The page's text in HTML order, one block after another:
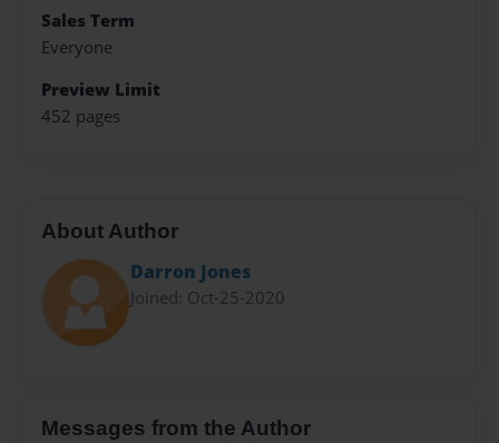
Sales Term
Everyone
Preview Limit
452 pages
About Author
Darron Jones
Joined: Oct-25-2020
Messages from the Author